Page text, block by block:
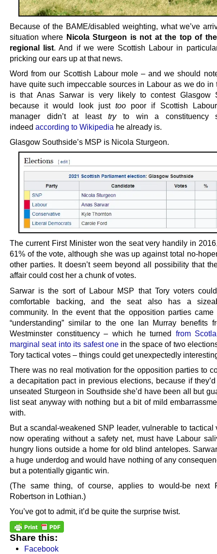
Because of the BAME/disabled weighting, what we’ve
situation where Nicola Sturgeon is not at the top of
regional list. And if we were Scottish Labour in
pricking our ears up at that news.
Word from our Scottish Labour mole – and we should
have quite such impeccable sources in Labour as we do in
is that Anas Sarwar is very likely to contest Glasgow
because it would look just too poor if Scottish
manager didn’t at leasttryto win a constituency
indeed according to Wikipedia he already is.
Glasgow Southside’s MSP is Nicola Sturgeon.
The current First Minister won the seat very handily in
61% of the vote, although she was up against total no-
other parties. It doesn’t seem beyond all possibility that
affair could cost her a chunk of votes.
Sarwar is the sort of Labour MSP that Tory voters
comfortable backing, and the seat also has a
community. In the event that the opposition parties
“understanding” similar to the one Ian Murray benefits
Westminster constituency – which he turned from
marginal seat into its safest onein the space of two
Tory tactical votes – things could get unexpectedly
There was no real motivation for the opposition parties to
a decapitation pact in previous elections, because if
unseated Sturgeon in Southside she’d have been all but
list seat anyway with nothing but a bit of mild
with.
But a scandal-weakened SNP leader, vulnerable to tactical
now operating without a safety net, must have Labour
hungry lions outside a home for old blind antelopes.
a huge underdog and would have nothing of any
but a potentially gigantic win.
(The same thing, of course, applies to would-be next
Robertson in Lothian.)
You’ve got to admit, it’d be quite the surprise twist.
Share this:
Facebook